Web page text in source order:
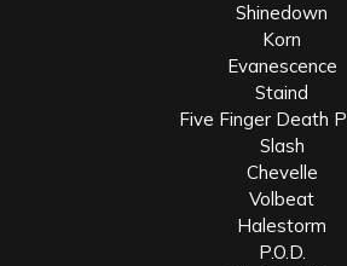
Shinedown
Korn
Evanescence
Staind
Five Finger Death
Slash
Chevelle
Volbeat
Halestorm
P.O.D.